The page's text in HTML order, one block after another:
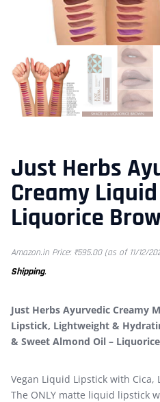
Just Herbs
Creamy
Liquorice
Amazon.in Price: ₹595.00(as of 11/12/
Shipping.
Just Herbs Ayurvedic Creamy
Lipstick, Lightweight &
& Sweet Almond Oil –
Vegan Liquid Lipstick with
The ONLY matte liquid lipstick